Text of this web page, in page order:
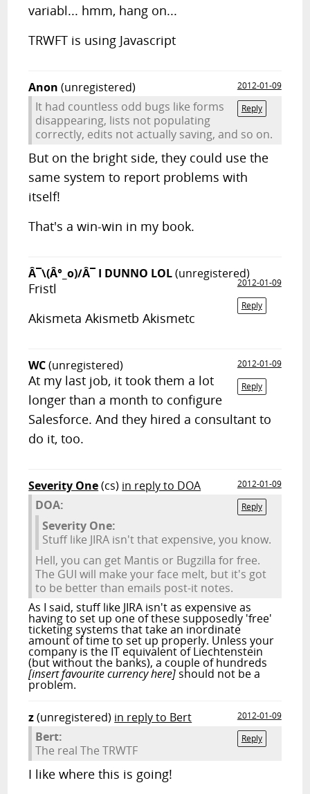
variabl... hmm, hang on...
TRWFT is using Javascript
Anon (unregistered)
2012-01-09
Reply
It had countless odd bugs like forms
disappearing, lists not populating
correctly, edits not actually saving, and so on.
But on the bright side, they could use the
same system to report problems with
itself!
That's a win-win in my book.
Â¯\(Â°_o)/Â¯ I DUNNO LOL(unregistered)
2012-01-09
Reply
Fristl
Akismeta Akismetb Akismetc
WC(unregistered)
2012-01-09
Reply
At my last job, it took them a lot
longer than a month to configure
Salesforce. And they hired a consultant to
do it, too.
Severity One(cs) in reply to DOA
2012-01-09
Reply
DOA:
Severity One:
Stuff like JIRA isn't that expensive, you know.
Hell, you can get Mantis or Bugzilla for free.
The GUI will make your face melt, but it's got
to be better than emails post-it notes.
As I said, stuff like JIRA isn't as expensive as
having to set up one of these supposedly 'free'
ticketing systems that take an inordinate
amount of time to set up properly. Unless your
company is the IT equivalent of Liechtenstein
(but without the banks), a couple of hundreds
[insert favourite currency here]should not be a
problem.
z(unregistered) in reply to Bert
2012-01-09
Reply
Bert:
The real The TRWTF
I like where this is going!